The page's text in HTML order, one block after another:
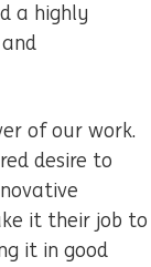
a highly
of our work.
desire to
it their job to
it in good